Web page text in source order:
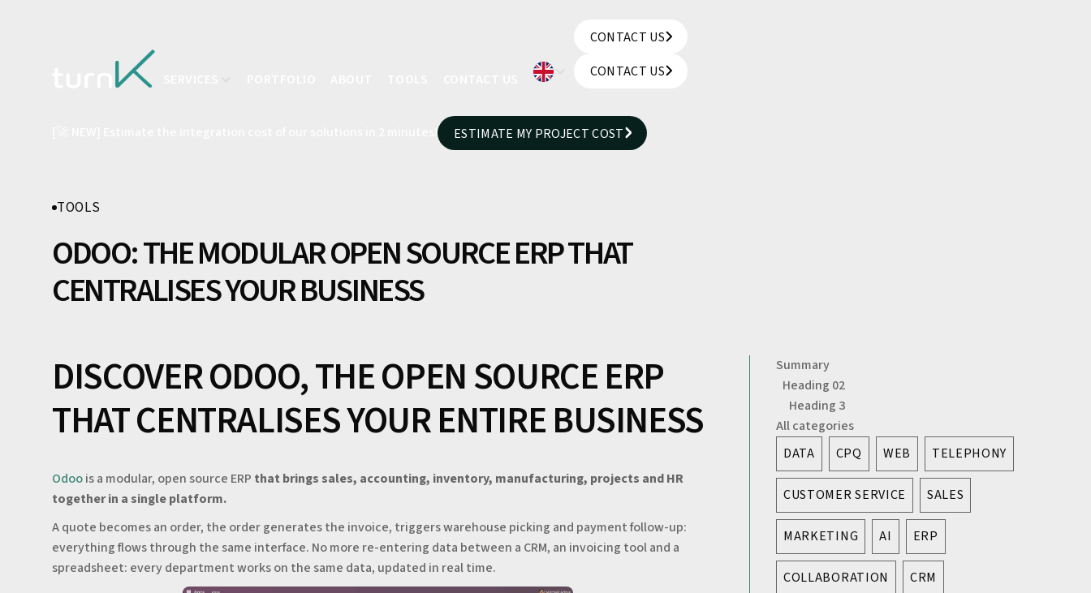
CONTACT US
CONTACT US
ESTIMATE MY PROJECT COST
ESTIMATE MY PROJECT COST
TOOLS
ODOO: THE MODULAR OPEN SOURCE ERP THAT
CENTRALISES YOUR BUSINESS
DISCOVER ODOO, THE OPEN SOURCE ERP
THAT CENTRALISES YOUR ENTIRE BUSINESS
Odoois a modular, open source ERP that brings sales, accounting, inventory, manufacturing, projects and HR
together in a single platform.
A quote becomes an order, the order generates the invoice, triggers warehouse picking and payment follow-up:
everything flows through the same interface. No more re-entering data between a CRM, an invoicing tool and a
spreadsheet: every department works on the same data, updated in real time.
Summary
Heading 02
Heading 3
All categories
DATA
CPQ WEB TELEPHONY
CUSTOMER SERVICE SALES
MARKETING AI ERP
COLLABORATION CRM